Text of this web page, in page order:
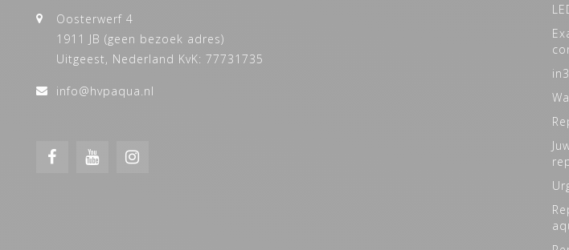
Oosterwerf 4
1911 JB (geen bezoek adres)
Uitgeest, Nederland KvK: 77731735
info@hvpaqua.nl